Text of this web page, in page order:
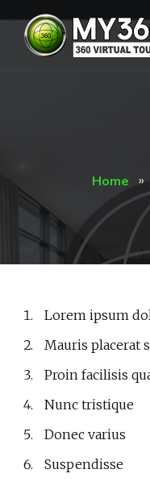
Home
Lorem ipsum
Mauris placerat
Proin facilisis
Nunc tristique
Donec varius
Suspendisse